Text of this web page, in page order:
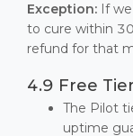
Exception: If
to cure within
refund for that
4.9 Free
The Pilot
uptime